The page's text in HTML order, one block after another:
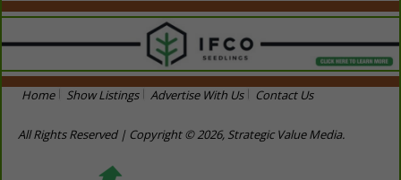
Home Show Listings Advertise With Us Contact Us
All Rights Reserved | Copyright © 2026, Strategic Value Media.